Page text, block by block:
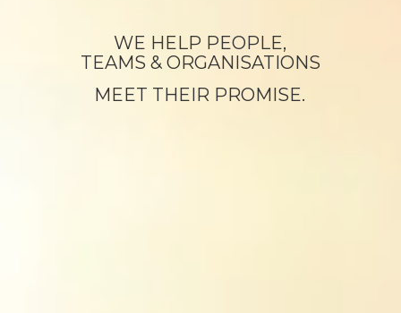
WE HELP PEOPLE,
TEAMS & ORGANISATIONS
MEET THEIR PROMISE.